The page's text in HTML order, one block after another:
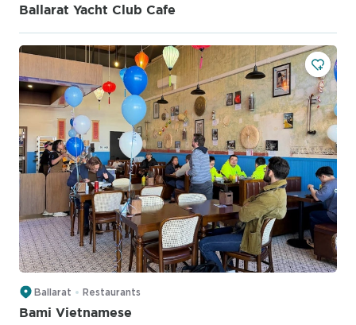
Ballarat Yacht Club Cafe
Ballarat Restaurants
Bami Vietnamese